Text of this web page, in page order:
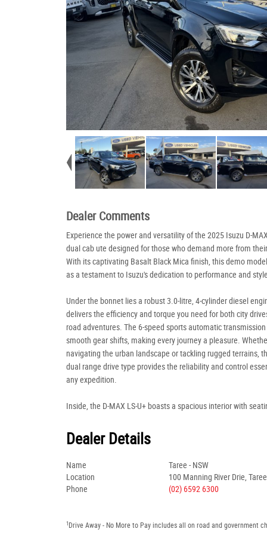
Dealer Comments
Experience the power and versatility of the 2025 Isuzu D-
dual cab ute designed for those who demand more from
With its captivating Basalt Black Mica finish, this demo
as a testament to Isuzu's dedication to performance and
Under the bonnet lies a robust 3.0-litre, 4-cylinder diesel
delivers the efficiency and torque you need for both city
road adventures. The 6-speed sports automatic
smooth gear shifts, making every journey a pleasure.
navigating the urban landscape or tackling rugged terrains,
dual range drive type provides the reliability and control
any expedition.
Inside, the D-MAX LS-U+ boasts a spacious interior with
Dealer Details
Name
Taree - NSW
Location
100 Manning River Drie,
Phone
(02) 6592 6300
1 Drive Away - No More to Pay includes all on road and government